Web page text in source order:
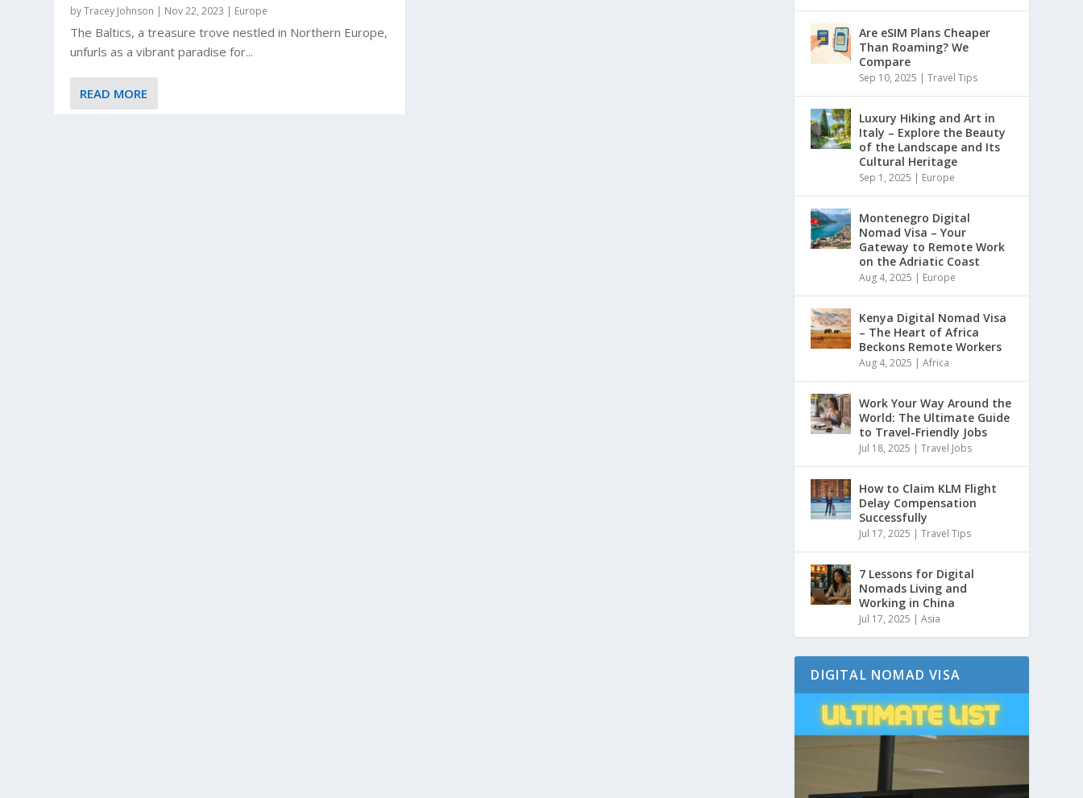
byTracey Johnson | Nov 22, 2023 | Europe
The Baltics, a treasure trove nestled in Northern Europe,
unfurls as a vibrant paradise for...
READ MORE
Are eSIM Plans Cheaper
Than Roaming? We
Compare
Sep 10, 2025 |Travel Tips
Luxury Hiking and Art in
Italy – Explore the Beauty
of the Landscape and Its
Cultural Heritage
Sep 1, 2025 | Europe
Montenegro Digital
Nomad Visa – Your
Gateway to Remote Work
on the Adriatic Coast
Aug 4, 2025 | Europe
Kenya Digital Nomad Visa
– The Heart of Africa
Beckons Remote Workers
Aug 4, 2025 |Africa
Work Your Way Around the
World: The Ultimate Guide
to Travel-Friendly Jobs
Jul 18, 2025 |Travel Jobs
How to Claim KLM Flight
Delay Compensation
Successfully
Jul 17, 2025 |Travel Tips
7 Lessons for Digital
Nomads Living and
Working in China
Jul 17, 2025 |Asia
DIGITAL NOMAD VISA